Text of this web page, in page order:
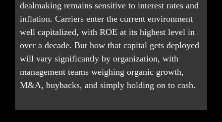
dealmaking remains sensitive to interest rates and
inflation. Carriers enter the current environment
well capitalized, with ROE at its highest level in
over a decade. But how that capital gets deployed
will vary significantly by organization, with
management teams weighing organic growth,
M&A, buybacks, and simply holding on to cash.